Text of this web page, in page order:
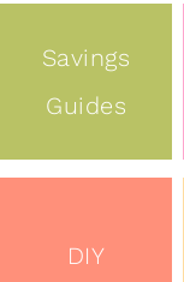
Savings
Guides
DIY